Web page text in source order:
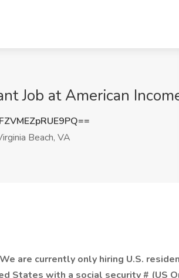
Job at American
Beach, VA
are currently only hiring U.S.
States with a social security # (US